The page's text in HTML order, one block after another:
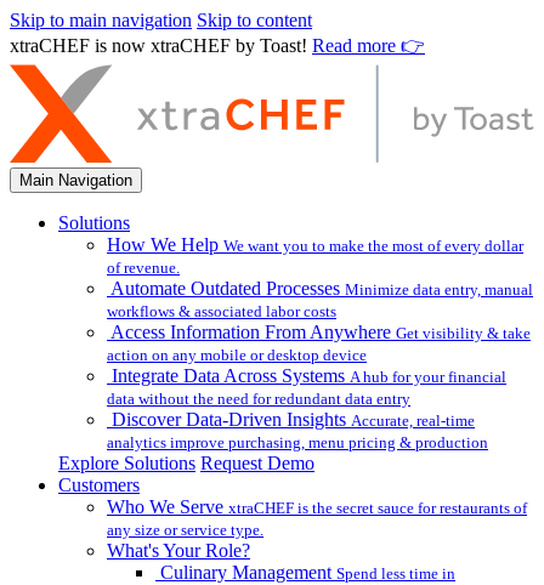
Skip to main navigation Skip to content
xtraCHEF is now xtraCHEF by Toast! Read more 👉
Main Navigation
Solutions
How We Help We want you to make the most of every dollar
of revenue.
Automate Outdated Processes Minimize data entry, manual
workflows & associated labor costs
Access Information From Anywhere Get visibility & take
action on any mobile or desktop device
Integrate Data Across Systems A hub for your financial
data without the need for redundant data entry
Discover Data-Driven Insights Accurate, real-time
analytics improve purchasing, menu pricing & production
Explore Solutions Request Demo
Customers
Who We Serve xtraCHEF is the secret sauce for restaurants of
any size or service type.
What's Your Role?
Culinary Management Spend less time in